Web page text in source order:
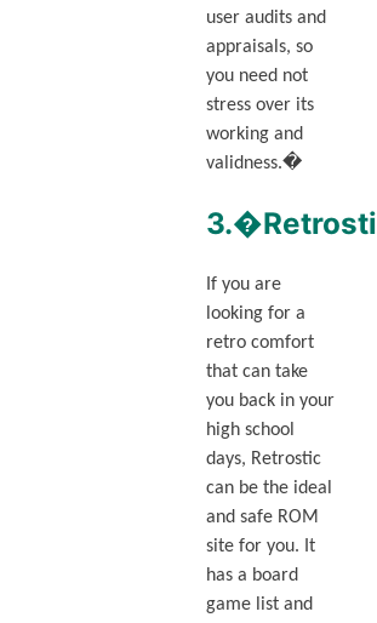
user audits and
appraisals, so
you need not
stress over its
working and
validness.�
If you are
looking for a
retro comfort
that can take
you back in your
high school
days, Retrostic
can be the ideal
and safe ROM
site for you. It
has a board
game list and